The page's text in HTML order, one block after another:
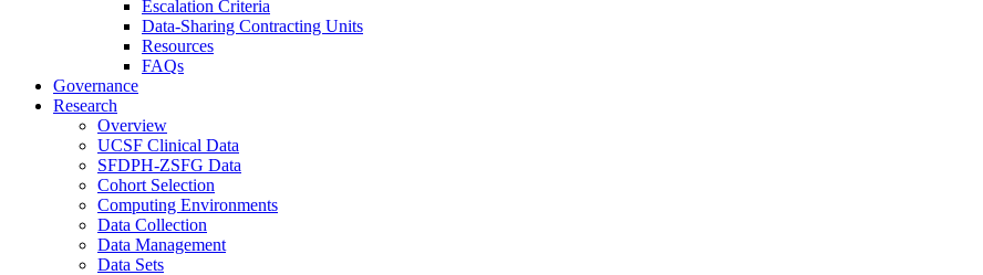
Escalation Criteria
Data-Sharing Contracting Units
Resources
FAQs
Governance
Research
Overview
UCSF Clinical Data
SFDPH-ZSFG Data
Cohort Selection
Computing Environments
Data Collection
Data Management
Data Sets